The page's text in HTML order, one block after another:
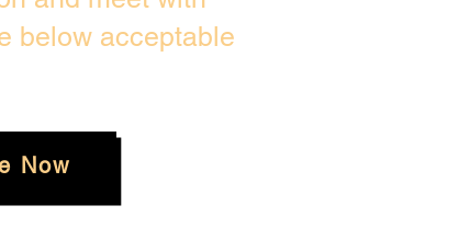
below acceptable
Now